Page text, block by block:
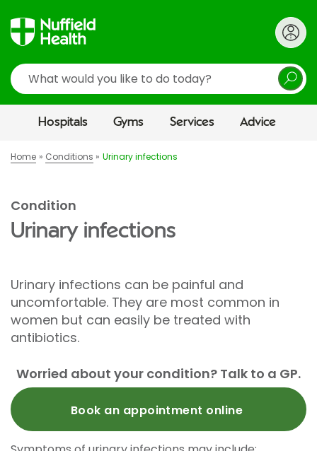
Search
Hospitals Gyms Services Advice
Home Conditions Urinary infections
Condition
Urinary infections
Urinary infections can be painful and
uncomfortable. They are most common in
women but can easily be treated with
antibiotics.
Worried about your condition? Talk to a GP.
Book an appointment online